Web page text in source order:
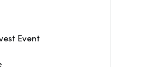
Event